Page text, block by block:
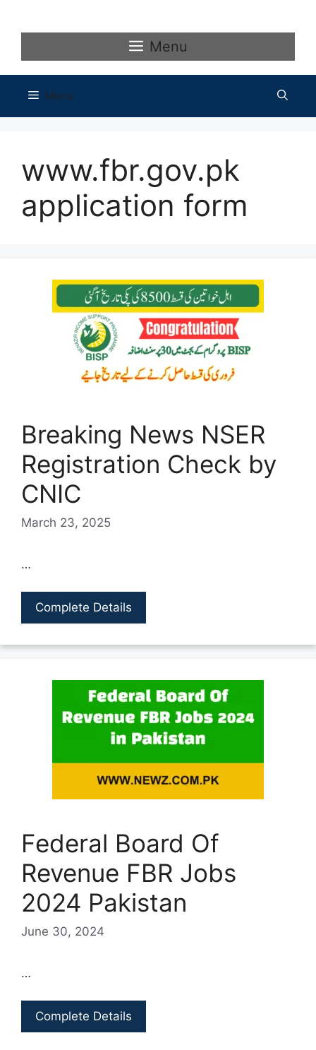
Menu
Menu
www.fbr.gov.pk
application form
Breaking News NSER
Registration Check by
CNIC
March 23, 2025
…
Complete Details
Federal Board Of
Revenue FBR Jobs
2024 Pakistan
June 30, 2024
…
Complete Details